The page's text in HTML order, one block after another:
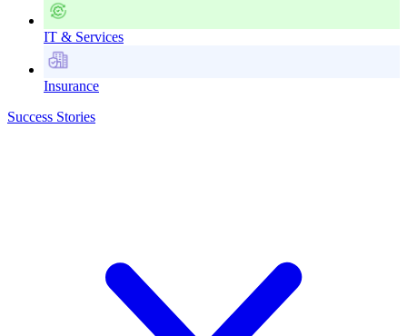
IT & Services
Insurance
Success Stories